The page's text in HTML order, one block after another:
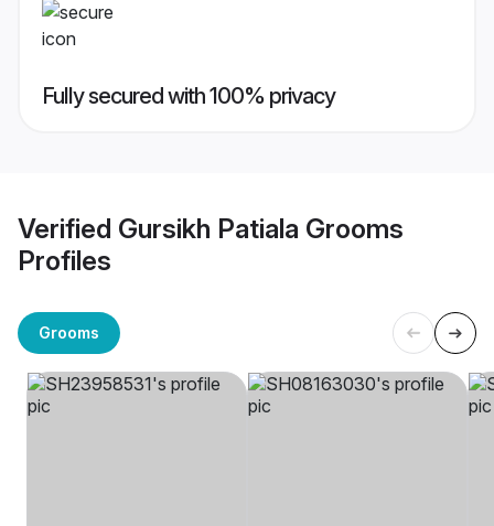
Fully secured with 100% privacy
Verified Gursikh Patiala Grooms
Profiles
Grooms